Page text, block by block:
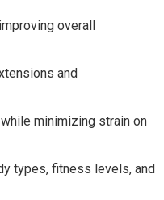
overall
and
minimizing strain on
types, ‍fitness levels, and